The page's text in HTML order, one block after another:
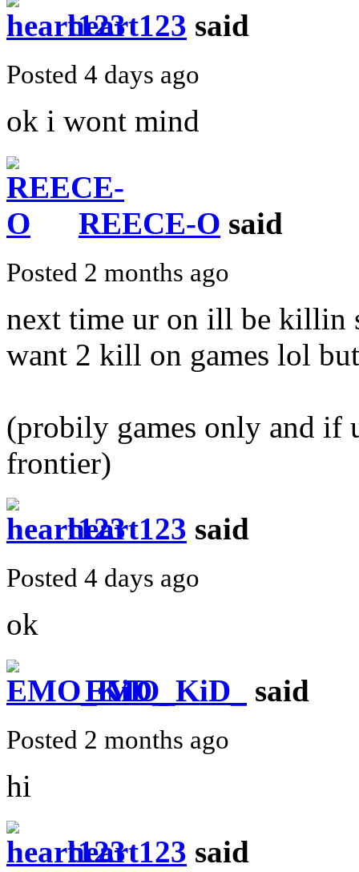
heart123 said
Posted 4 days ago
ok i wont mind
REECE-O said
Posted 2 months ago
next time ur on ill be killin
want 2 kill on games lol
(probily games only and if
frontier)
heart123 said
Posted 4 days ago
ok
EMO_KiD_
said
Posted 2 months ago
hi
heart123 said